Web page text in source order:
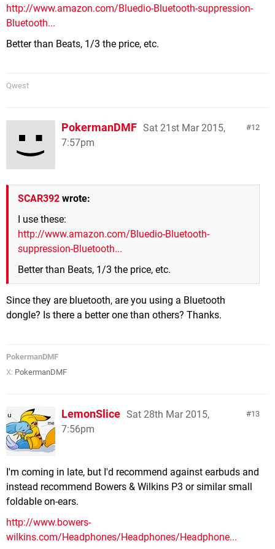
http://www.amazon.com/Bluedio-Bluetooth-suppression-
Bluetooth...
Better than Beats, 1/3 the price, etc.
Qwest
12
PokermanDMF Sat 21st Mar 2015,
7:57pm
SCAR392 wrote:
I use these:
http://www.amazon.com/Bluedio-Bluetooth-
suppression-Bluetooth...
Better than Beats, 1/3 the price, etc.
Since they are bluetooth, are you using a Bluetooth
dongle? Is there a better one than others? Thanks.
PokermanDMF
X: PokermanDMF
13
LemonSlice Sat 28th Mar 2015,
7:56pm
I'm coming in late, but I'd recommend against earbuds and
instead recommend Bowers & Wilkins P3 or similar small
foldable on-ears.
http://www.bowers-
wilkins.com/Headphones/Headphones/Headphone...